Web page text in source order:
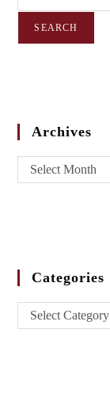
SEARCH
Archives
Select Month
Categories
Select Category